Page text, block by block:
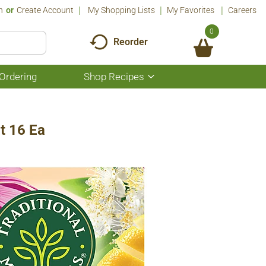
Or Create Account My Shopping Lists My Favorites Careers
Reorder
0
Shop Recipes
Show
submenu
16 Ea